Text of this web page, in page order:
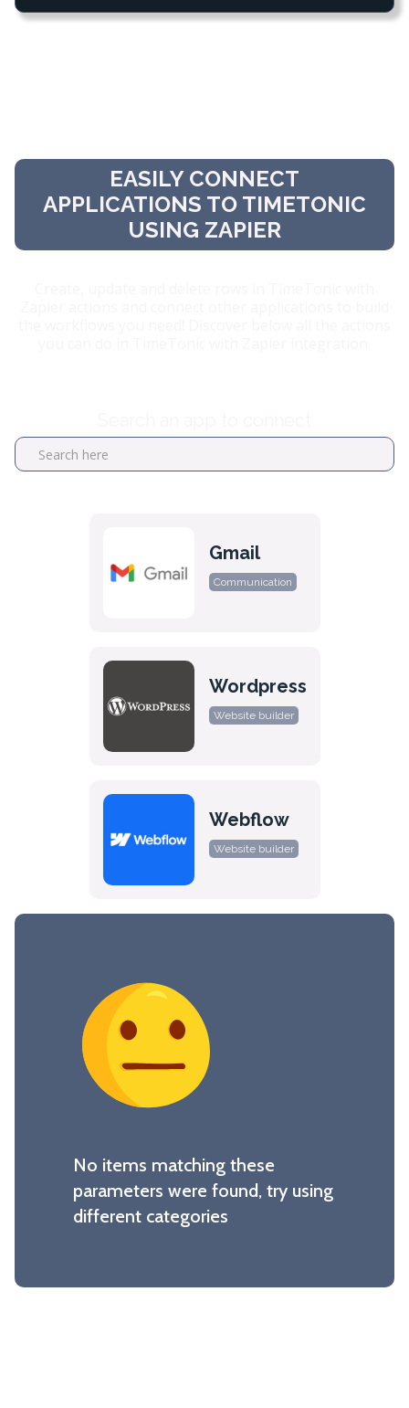
EASILY CONNECT
APPLICATIONS TO TIMETONIC
USING ZAPIER
Gmail
Communication
Wordpress
Website builder
Webflow
Website builder
No items matching these
parameters were found, try using
different categories